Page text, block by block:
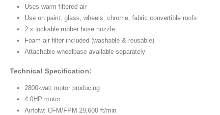
Uses warm filtered air
Use on paint, glass, wheels, chrome, fabric convertible roofs
2 x lockable rubber hose nozzle
Foam air filter included (washable & reusable)
Attachable wheelbase available separately
Technical Specification:
2800-watt motor producing
4.0HP motor
Airfolw: CFM/FPM 29,600 ft/min